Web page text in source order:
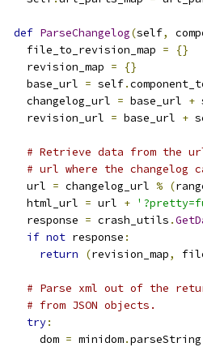
def ParseChangelog(self,
    file_to_revision_map
=
{}
    revision_map
=
{}
    base_url
= self.
    changelog_url
= base_url +
    revision_url
= base_url +
# Retrieve data from the
# url where the changelog
    url
= changelog_url % (
    html_url
= url +
    response
= crash_utils .
if not response :
return
(revision_map,
# Parse xml out of the
# from JSON objects.
try:
      dom
= minidom.parseString